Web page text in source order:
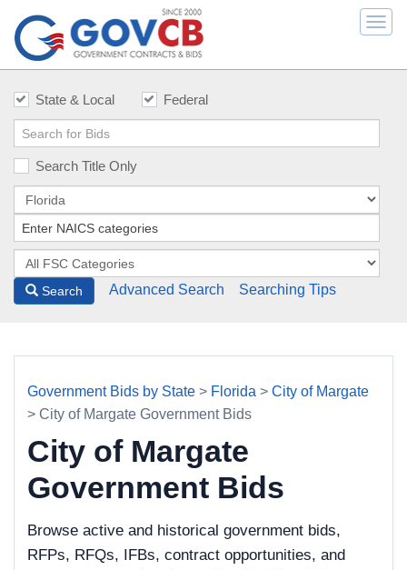
State & Local Federal
Search Title Only
Search Advanced Search Searching Tips
Government Bids by State > Florida > City of Margate
> City of Margate Government Bids
City of Margate
Government Bids
Browse active and historical government bids,
RFPs, RFQs, IFBs, contract opportunities, and